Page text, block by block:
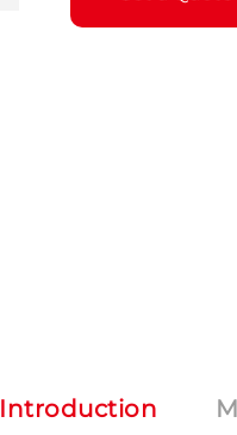
Introduction